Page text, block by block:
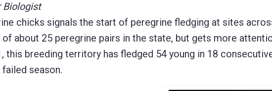
Biologist
chicks signals the start of peregrine fledging at sites
about 25 peregrine pairs in the state, but gets more
this breeding territory has fledged 54 young in 18
season.